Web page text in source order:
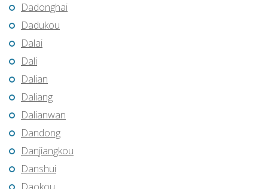
Dadonghai
Dadukou
Dalai
Dali
Dalian
Daliang
Dalianwan
Dandong
Danjiangkou
Danshui